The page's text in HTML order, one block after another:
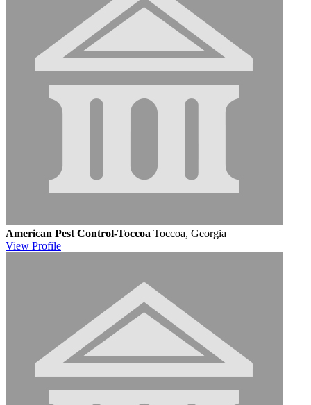
American Pest Control-Toccoa Toccoa, Georgia
View Profile